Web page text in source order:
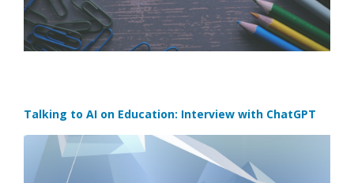
Talking to AI on Education: Interview with ChatGPT